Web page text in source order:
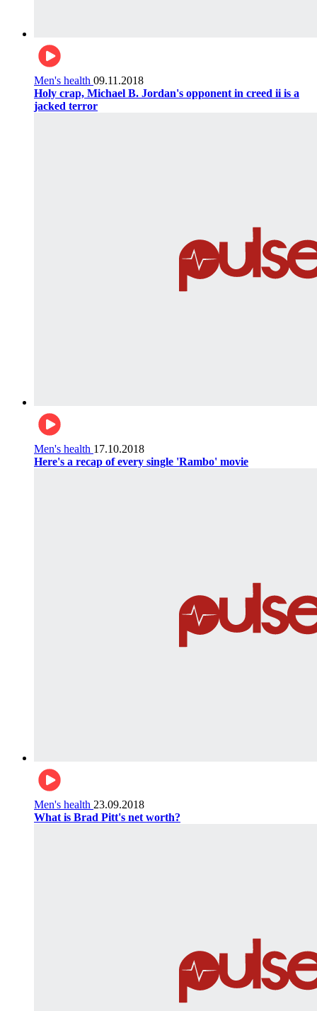
Men's health 09.11.2018
Holy crap, Michael B. Jordan's opponent in creed ii is a
jacked terror
Men's health 17.10.2018
Here's a recap of every single 'Rambo' movie
Men's health 23.09.2018
What is Brad Pitt's net worth?